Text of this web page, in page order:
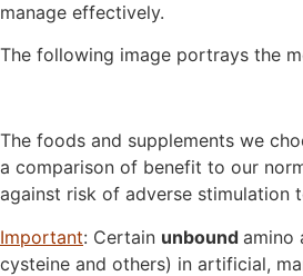
manage effectively.
The following image portrays the
The foods and supplements we
a comparison of benefit to our
against risk of adverse stimulation
Important: Certain unbound amino
cysteine and others) in artificial,